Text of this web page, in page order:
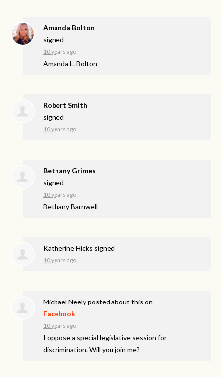
Amanda Bolton
signed
10 years ago
Amanda L. Bolton
Robert Smith
signed
10 years ago
Bethany Grimes
signed
10 years ago
Bethany Barnwell
Katherine Hicks signed
10 years ago
Michael Neelyposted about this on
Facebook
10 years ago
I oppose a special legislative session for
discrimination. Will you join me?